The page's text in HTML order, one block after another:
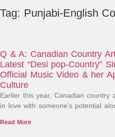
Tag: Punjabi-English
Q & A: Canadian Country
Latest “Desi pop-Country”
Official Music Video & her
Culture
Earlier this year, Canadian country
in love with someone’s potential
Read More